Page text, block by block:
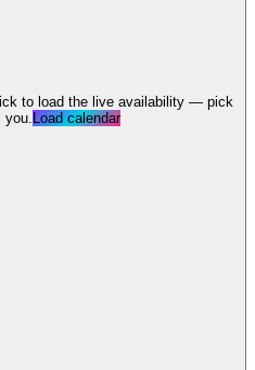
to load the live availability — pick
you.Load calendar